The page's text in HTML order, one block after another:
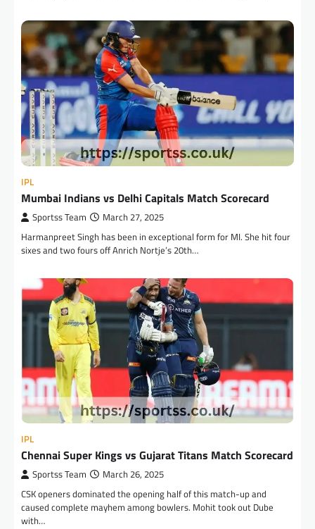
IPL
Mumbai Indians vs Delhi Capitals Match Scorecard
Sportss Team March 27, 2025
Harmanpreet Singh has been in exceptional form for MI. She hit four
sixes and two fours off Anrich Nortje’s 20th…
IPL
Chennai Super Kings vs Gujarat Titans Match Scorecard
Sportss Team March 26, 2025
CSK openers dominated the opening half of this match-up and
caused complete mayhem among bowlers. Mohit took out Dube
with…